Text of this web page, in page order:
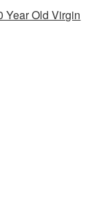
Year Old Virgin